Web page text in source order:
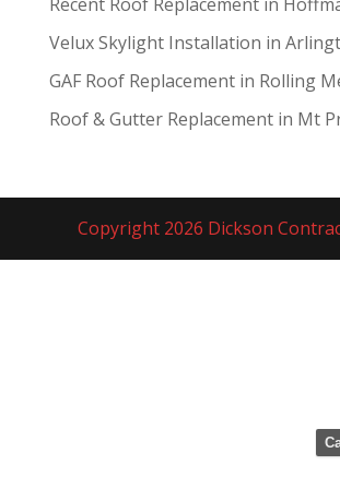
Velux Skylight Installation in
GAF Roof Replacement in Rolling
Roof & Gutter Replacement in Mt
Copyright 2026 Dickson